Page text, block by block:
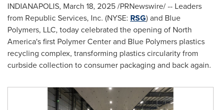
INDIANAPOLIS, March 18, 2025/PRNewswire/ -- Leaders
from Republic Services, Inc. (NYSE: RSG) and Blue
Polymers, LLC, today celebrated the opening of North
America'sfirst Polymer Center and Blue Polymers plastics
recycling complex, transforming plastics circularity from
curbside collection to consumer packaging and back again.